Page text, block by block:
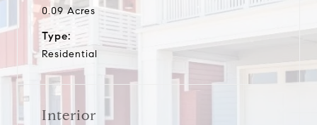
0.09 Acres
Type:
Residential
Interior